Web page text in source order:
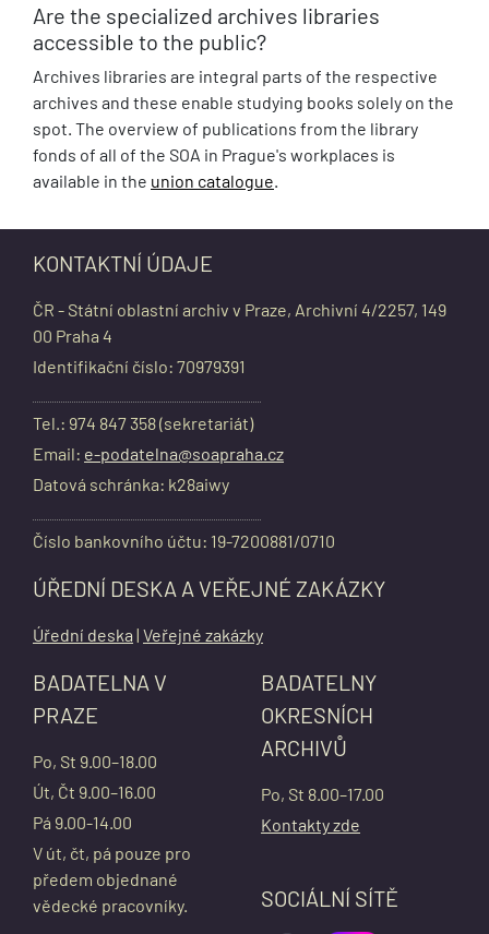
Are the specialized archives libraries
accessible to the public?
Archives libraries are integral parts of the respective
archives and these enable studying books solely on the
spot. The overview of publications from the library
fonds of all of the SOA in Prague's workplaces is
available in the union catalogue
KONTAKTNÍ ÚDAJE
ČR - Státní oblastní archiv v Praze, Archivní 4/2257, 149
00 Praha 4
Identifikační číslo: 70979391
Tel.: 974 847 358 (sekretariát)
Email: e-podatelna@soapraha.cz
Datová schránka: k28aiwy
Číslo bankovního účtu: 19-7200881/0710
ÚŘEDNÍ DESKA A VEŘEJNÉ ZAKÁZKY
Úřední deska | Veřejné zakázky
BADATELNA V
PRAZE
Po, St 9.00–18.00
Út, Čt 9.00–16.00
Pá 9.00-14.00
V út, čt, pá pouze pro
předem objednané
vědecké pracovníky.
BADATELNY
OKRESNÍCH
ARCHIVŮ
Po, St 8.00–17.00
Kontakty zde
SOCIÁLNÍ SÍTĚ